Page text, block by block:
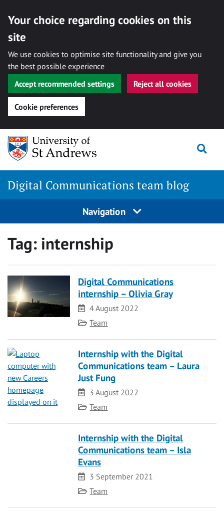
Your choice regarding cookies on this
site
We use cookies to optimise site functionality and give you
the best possible experience
Accept recommended settings
Reject all cookies
Cookie preferences
Skip
content
Digital Communications team blog
Navigation
Tag: internship
Digital Communications
internship – Olivia Gray
Date
4 August 2022
Category
Team
Internship with the Digital
Communications team – Laura
Just Fung
Date
3 August 2022
Category
Team
Internship with the Digital
Communications team – Isla
Evans
Date
3 September 2021
Category
Team